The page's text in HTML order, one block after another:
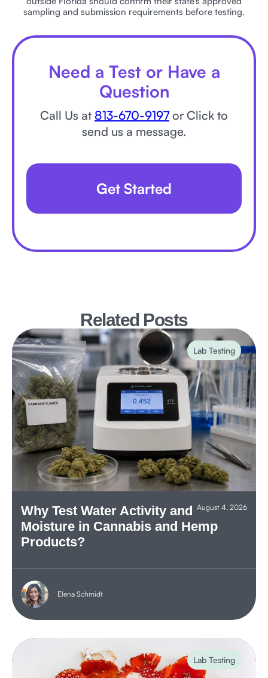
sampling and submission requirements before testing.
Need a Test or Have a
Question
Call Us at 813-670-9197or Click to
send us a message.
Get Started
Related Posts
Lab Testing
August 4, 2026
Why Test Water Activity and
Moisture in Cannabis and Hemp
Products?
Elena Schmidt
Lab Testing